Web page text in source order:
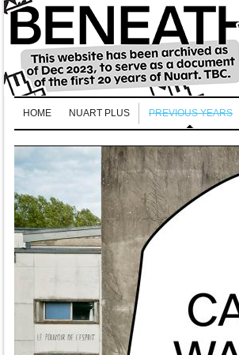
HOME NUART PLUS PREVIOUS YEARS